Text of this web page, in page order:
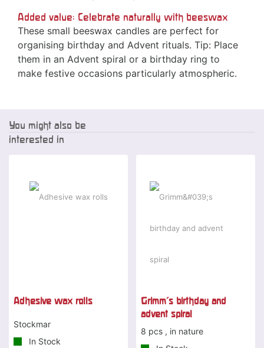
Added value: Celebrate naturally with beeswax
These small beeswax candles are perfect for
organising birthday and Advent rituals. Tip: Place
them in an Advent spiral or a birthday ring to
make festive occasions particularly atmospheric.
You might also be
interested in
Adhesive wax rolls
Stockmar
In Stock
Grimm's birthday and
advent spiral
8 pcs , in nature